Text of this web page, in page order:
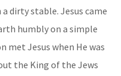
dirty stable. Jesus came
humbly on a simple
met Jesus when He was
the King of the Jews